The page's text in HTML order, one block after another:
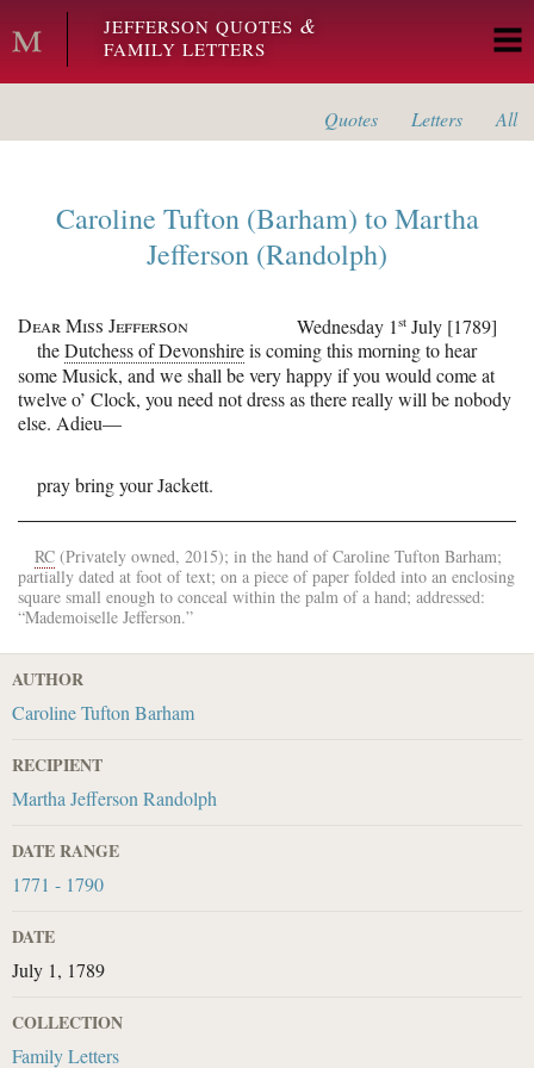
Skip to main content
JEFFERSON QUOTES &
FAMILY LETTERS
Quotes Letters All
Caroline Tufton (Barham) toMartha
Jefferson (Randolph)
Dear Miss Jefferson Wednesday 1st July [1789]
theDutchess of Devonshireis coming this morning to hear
some Musick, and we shall be very happy if you would come at
twelve o’ Clock, you need not dress as there really will be nobody
else. Adieu—
pray bring your Jackett.
RC (Privately owned, 2015); in the hand ofCaroline Tufton Barham;
partially dated at foot of text; on a piece of paper folded into an enclosing
square small enough to conceal within the palm of a hand; addressed:
“Mademoiselle Jefferson.”
AUTHOR
Caroline Tufton Barham
RECIPIENT
Martha Jefferson Randolph
DATE RANGE
1771 - 1790
DATE
July 1, 1789
COLLECTION
Family Letters